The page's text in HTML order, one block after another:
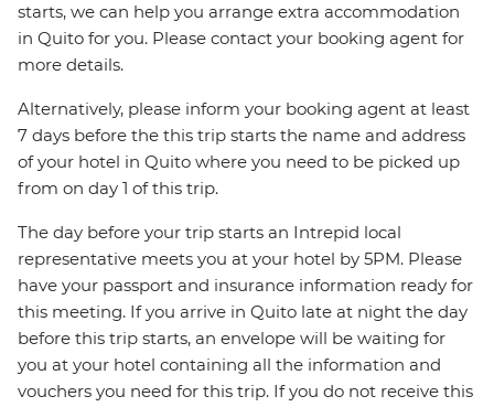
starts, we can help you arrange extra accommodation
in Quito for you. Please contact your booking agent for
more details.
Alternatively, please inform your booking agent at least
7 days before the this trip starts the name and address
of your hotel in Quito where you need to be picked up
from on day 1 of this trip.
The day before your trip starts an Intrepid local
representative meets you at your hotel by 5PM. Please
have your passport and insurance information ready for
this meeting. If you arrive in Quito late at night the day
before this trip starts, an envelope will be waiting for
you at your hotel containing all the information and
vouchers you need for this trip. If you do not receive this